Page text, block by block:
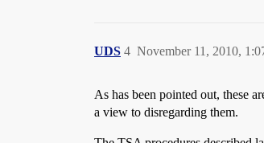
UDS November 11, 2010,
4
As has been pointed out, these
a view to disregarding them.